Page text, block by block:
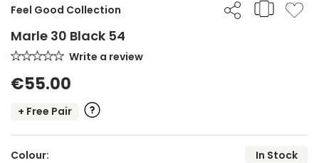
Feel Good Collection
Marle 30 Black 54
Write a review
€55.00
+ Free Pair
Colour:
In Stock